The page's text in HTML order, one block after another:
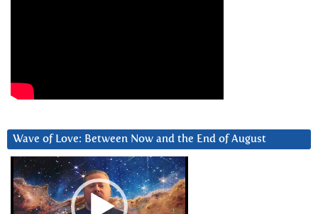
Wave of Love: Between Now and the End of August
Video
Player